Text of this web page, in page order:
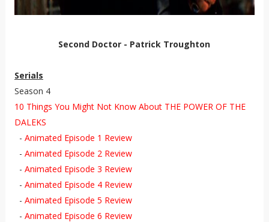
Second Doctor - Patrick Troughton
Serials
Season 4
10 Things You Might Not Know About THE POWER OF THE
DALEKS
- Animated Episode 1 Review
- Animated Episode 2 Review
- Animated Episode 3 Review
- Animated Episode 4 Review
- Animated Episode 5 Review
- Animated Episode 6 Review